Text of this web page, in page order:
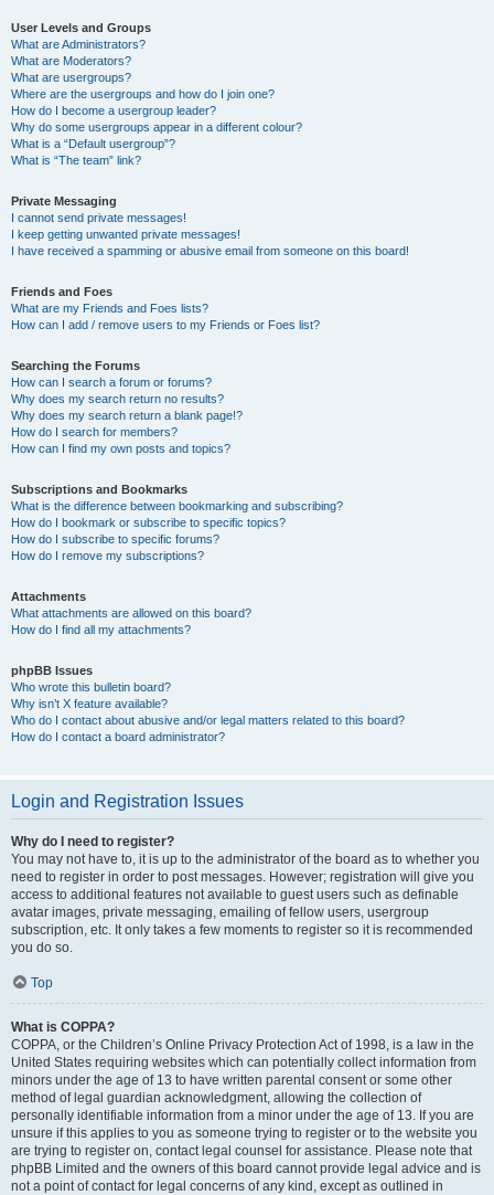
User Levels and Groups
What are Administrators?
What are Moderators?
What are usergroups?
Where are the usergroups and how do I join one?
How do I become a usergroup leader?
Why do some usergroups appear in a different colour?
What is a “Default usergroup”?
What is “The team” link?
Private Messaging
I cannot send private messages!
I keep getting unwanted private messages!
I have received a spamming or abusive email from someone on this board!
Friends and Foes
What are my Friends and Foes lists?
How can I add / remove users to my Friends or Foes list?
Searching the Forums
How can I search a forum or forums?
Why does my search return no results?
Why does my search return a blank page!?
How do I search for members?
How can I find my own posts and topics?
Subscriptions and Bookmarks
What is the difference between bookmarking and subscribing?
How do I bookmark or subscribe to specific topics?
How do I subscribe to specific forums?
How do I remove my subscriptions?
Attachments
What attachments are allowed on this board?
How do I find all my attachments?
phpBB Issues
Who wrote this bulletin board?
Why isn’t X feature available?
Who do I contact about abusive and/or legal matters related to this board?
How do I contact a board administrator?
Login and Registration Issues
Why do I need to register?
You may not have to, it is up to the administrator of the board as to whether you
need to register in order to post messages. However; registration will give you
access to additional features not available to guest users such as definable
avatar images, private messaging, emailing of fellow users, usergroup
subscription, etc. It only takes a few moments to register so it is recommended
you do so.
Top
What is COPPA?
COPPA, or the Children’s Online Privacy Protection Act of 1998, is a law in the
United States requiring websites which can potentially collect information from
minors under the age of 13 to have written parental consent or some other
method of legal guardian acknowledgment, allowing the collection of
personally identifiable information from a minor under the age of 13. If you are
unsure if this applies to you as someone trying to register or to the website you
are trying to register on, contact legal counsel for assistance. Please note that
phpBB Limited and the owners of this board cannot provide legal advice and is
not a point of contact for legal concerns of any kind, except as outlined in